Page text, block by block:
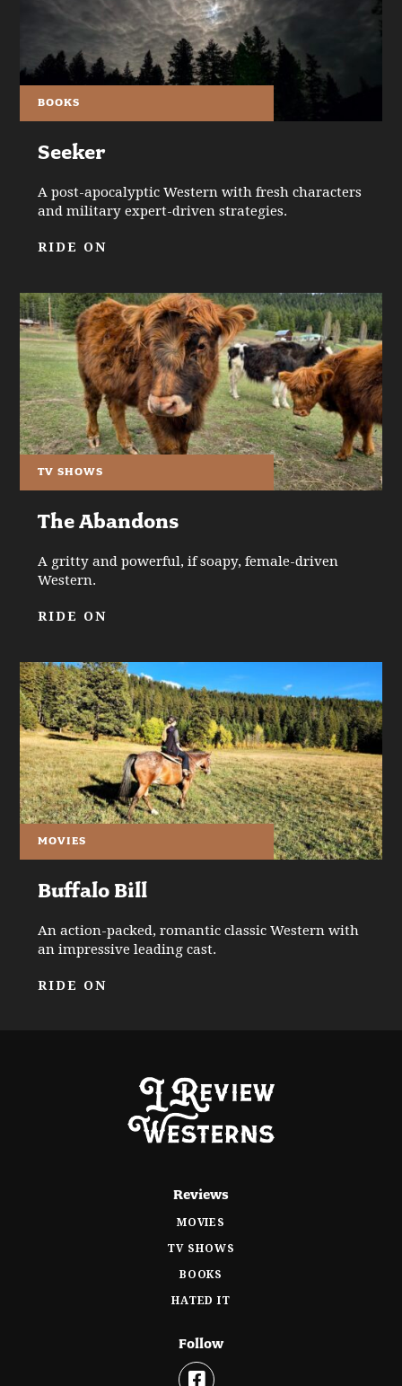
BOOKS
Seeker
A post-apocalyptic Western with fresh characters
and military expert-driven strategies.
RIDE ON
TV SHOWS
The Abandons
A gritty and powerful, if soapy, female-driven
Western.
RIDE ON
MOVIES
Buffalo Bill
An action-packed, romantic classic Western with
an impressive leading cast.
RIDE ON
Reviews
MOVIES
TV SHOWS
BOOKS
HATED IT
Follow